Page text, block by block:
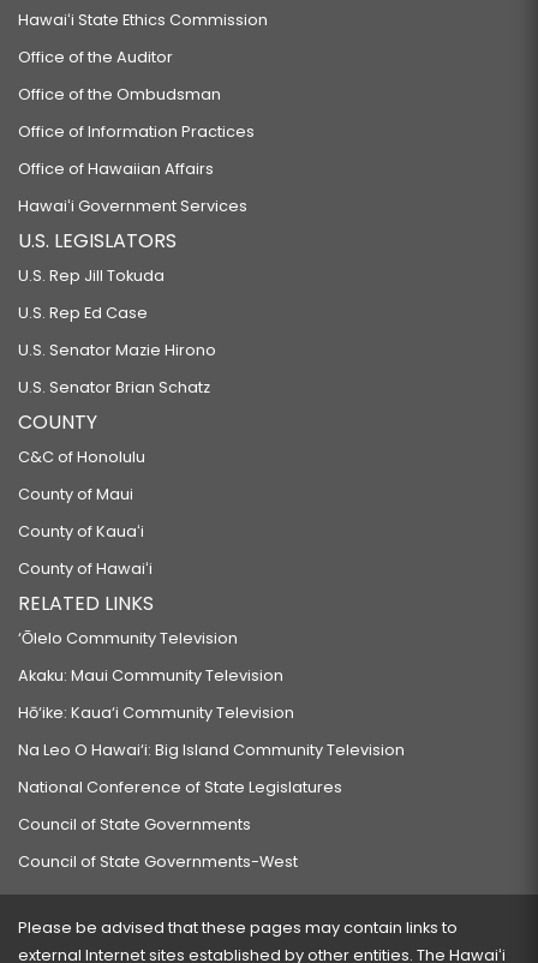
Hawaiʻi State Ethics Commission
Office of the Auditor
Office of the Ombudsman
Office of Information Practices
Office of Hawaiian Affairs
Hawaiʻi Government Services
U.S. LEGISLATORS
U.S. Rep Jill Tokuda
U.S. Rep Ed Case
U.S. Senator Mazie Hirono
U.S. Senator Brian Schatz
COUNTY
C&C of Honolulu
County of Maui
County of Kauaʻi
County of Hawaiʻi
RELATED LINKS
‘Ōlelo Community Television
Akaku: Maui Community Television
Hō‘ike: Kaua‘i Community Television
Na Leo O Hawai‘i: Big Island Community Television
National Conference of State Legislatures
Council of State Governments
Council of State Governments-West
Please be advised that these pages may contain links to
external Internet sites established by other entities. The Hawaiʻi